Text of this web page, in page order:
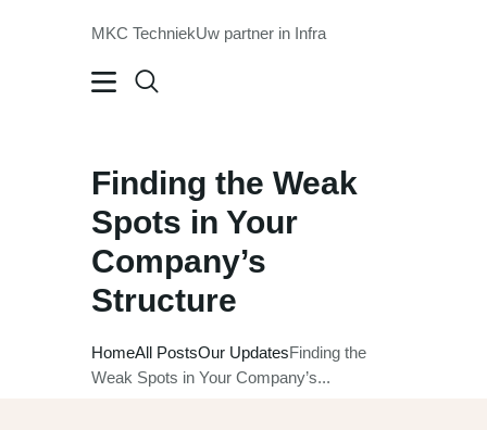
MKC TechniekUw partner in Infra
Finding the Weak
Spots in Your
Company’s
Structure
HomeAll PostsOur UpdatesFinding the
Weak Spots in Your Company’s...
MKC Techniek
OVER ONS
ONZE DIENSTEN
OPLEIDING
WERKEN BIJ
CONTACT